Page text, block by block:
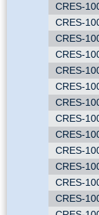
CRES-
CRES-
CRES-
CRES-
CRES-
CRES-
CRES-
CRES-
CRES-
CRES-
CRES-
CRES-
CRES-